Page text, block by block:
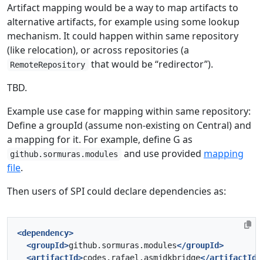
Artifact mapping would be a way to map artifacts to
alternative artifacts, for example using some lookup
mechanism. It could happen within same repository
(like relocation), or across repositories (a
RemoteRepository
that would be “redirector”).
TBD.
Example use case for mapping within same repository:
Define a groupId (assume non-existing on Central) and
a mapping for it. For example, define G as
github.sormuras.modules and use provided mapping
file.
Then users of SPI could declare dependencies as:
<dependency>
<groupId>github.sormuras.modules</groupId>
<artifactId>codes.rafael.asmjdkbridge</artifactId>